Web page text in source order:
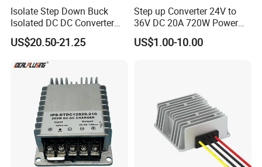
Isolate Step Down Buck
Isolated DC DC Converter
72V to 12V 50V~100V Input
60V 70V 75V 80V 90V 96V
US$20.50-21.25
Step up Converter 24V to
36V DC 20A 720W Power
Module 24 Volt to 36 Volt
DC DC Converter
US$1.00-10.00